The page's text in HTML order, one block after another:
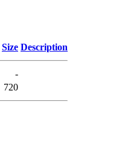
Size Description
-
720